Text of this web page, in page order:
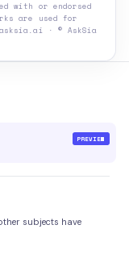
PREVIEW
subjects have
with or endorsed
are used for
· © AskSia